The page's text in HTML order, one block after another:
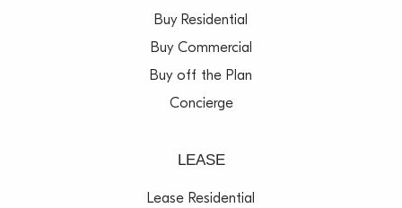
Buy Residential
Buy Commercial
Buy off the Plan
Concierge
LEASE
Lease Residential